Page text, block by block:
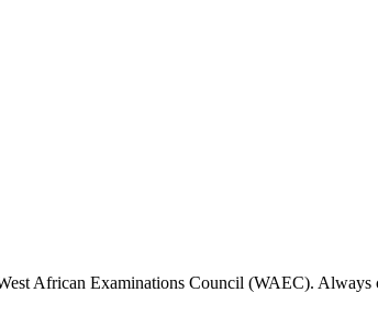
African Examinations Council (WAEC).